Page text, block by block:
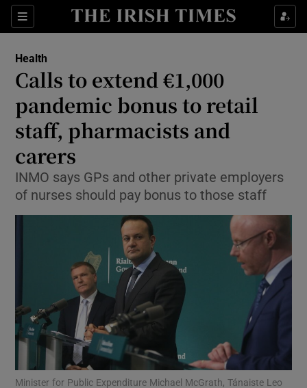
Sections
Show Culture sub sections
Show Technology sub sections
Show Motors sub sections
Show Podcasts sub sections
Health
Calls to extend €1,000
pandemic bonus to retail
staff, pharmacists and
carers
INMO says GPs and other private employers
of nurses should pay bonus to those staff
Minister for Public Expenditure Michael McGrath, Tánaiste Leo